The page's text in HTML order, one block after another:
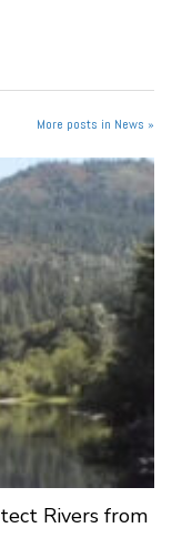
More posts in News »
Rivers from